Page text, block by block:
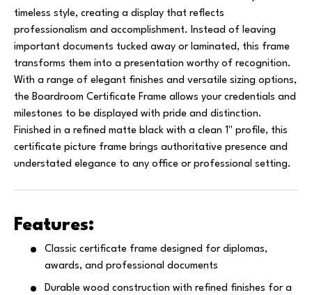
timeless style, creating a display that reflects
professionalism and accomplishment. Instead of leaving
important documents tucked away or laminated, this frame
transforms them into a presentation worthy of recognition.
With a range of elegant finishes and versatile sizing options,
the Boardroom Certificate Frame allows your credentials and
milestones to be displayed with pride and distinction.
Finished in a refined matte black with a clean 1" profile, this
certificate picture frame brings authoritative presence and
understated elegance to any office or professional setting.
Features:
Classic certificate frame designed for diplomas,
awards, and professional documents
Durable wood construction with refined finishes for a